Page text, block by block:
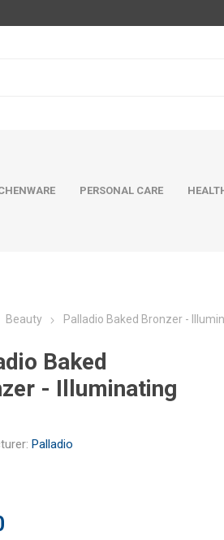
PERSONAL CARE
Beauty Palladio Baked Bronzer -
Baked
- Illuminating
Palladio